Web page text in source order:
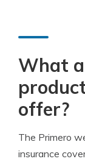
What
offer?
The Primero
insurance